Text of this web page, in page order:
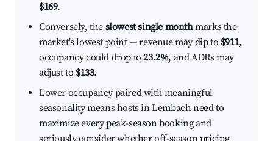
$169.
Conversely, the slowest single monthmarks the
market's lowest point — revenue may dip to $911,
occupancy could drop to23.2%, and ADRs may
adjust to $133.
Lower occupancy paired with meaningful
seasonality means hosts in Lembach need to
maximize every peak-season booking and